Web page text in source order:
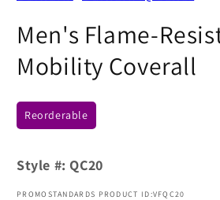
Men's Flame-
Mobility Coverall
Reorderable
Style #: QC20
PROMOSTANDARDS PRODUCT ID:VFQC20